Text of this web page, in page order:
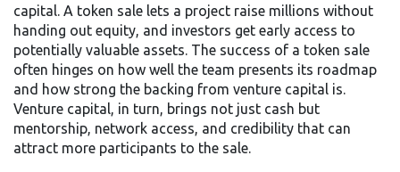
capital. A token sale lets a project raise millions without
handing out equity, and investors get early access to
potentially valuable assets. The success of a token sale
often hinges on how well the team presents its roadmap
and how strong the backing from venture capital is.
Venture capital, in turn, brings not just cash but
mentorship, network access, and credibility that can
attract more participants to the sale.